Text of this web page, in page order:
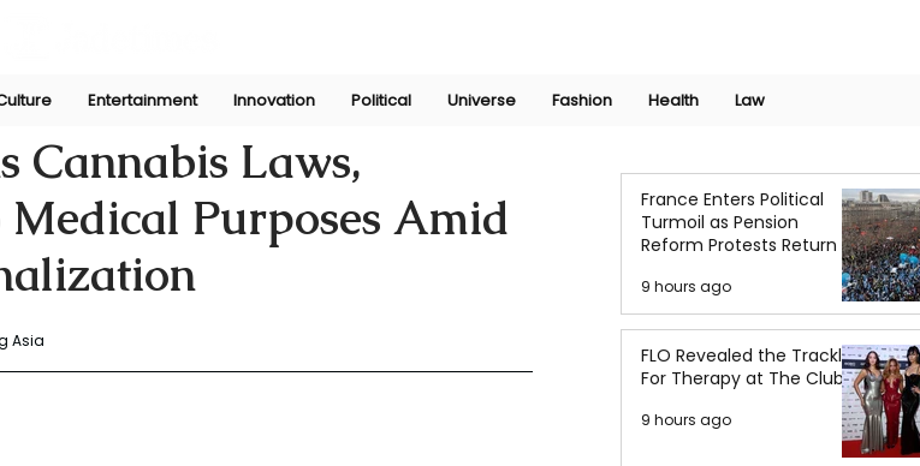
Entertainment Innovation Political Universe Fashion Health Law
Cannabis Laws,
Medical Purposes Amid
Asia
France Enters Political
Turmoil as Pension
Reform Protests Return
9 hours ago
FLO Revealed the Tracklist
For Therapy at The Club
9 hours ago